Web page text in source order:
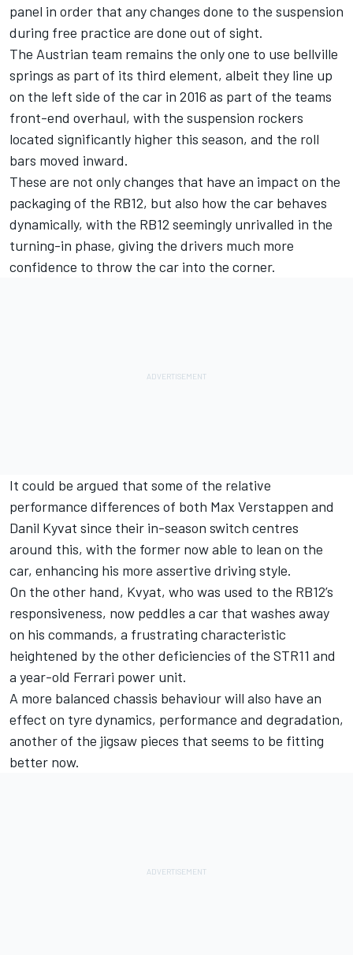
panel in order that any changes done to the suspension
during free practice are done out of sight.
The Austrian team remains the only one to use bellville
springs as part of its third element, albeit they line up
on the left side of the car in 2016 as part of the teams
front-end overhaul, with the suspension rockers
located significantly higher this season, and the roll
bars moved inward.
These are not only changes that have an impact on the
packaging of the RB12, but also how the car behaves
dynamically, with the RB12 seemingly unrivalled in the
turning-in phase, giving the drivers much more
confidence to throw the car into the corner.
It could be argued that some of the relative
performance differences of both Max Verstappen and
Danil Kyvat since their in-season switch centres
around this, with the former now able to lean on the
car, enhancing his more assertive driving style.
On the other hand, Kvyat, who was used to the RB12’s
responsiveness, now peddles a car that washes away
on his commands, a frustrating characteristic
heightened by the other deficiencies of the STR11 and
a year-old Ferrari power unit.
A more balanced chassis behaviour will also have an
effect on tyre dynamics, performance and degradation,
another of the jigsaw pieces that seems to be fitting
better now.